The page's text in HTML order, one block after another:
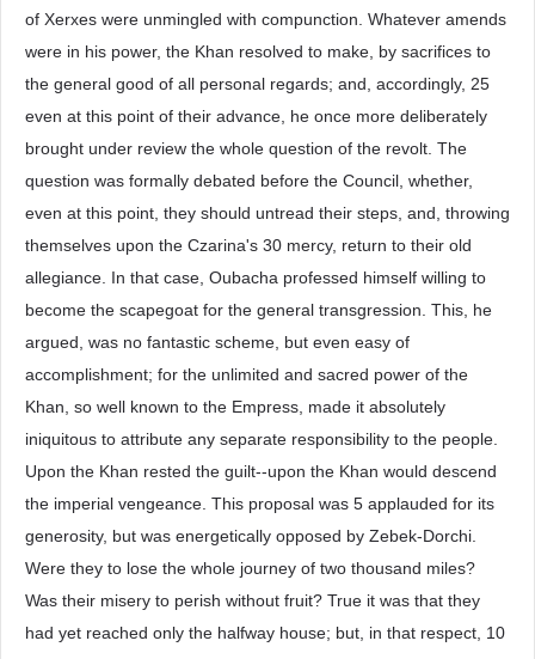
of Xerxes were unmingled with compunction. Whatever amends
were in his power, the Khan resolved to make, by sacrifices to
the general good of all personal regards; and, accordingly, 25
even at this point of their advance, he once more deliberately
brought under review the whole question of the revolt. The
question was formally debated before the Council, whether,
even at this point, they should untread their steps, and, throwing
themselves upon the Czarina's 30 mercy, return to their old
allegiance. In that case, Oubacha professed himself willing to
become the scapegoat for the general transgression. This, he
argued, was no fantastic scheme, but even easy of
accomplishment; for the unlimited and sacred power of the
Khan, so well known to the Empress, made it absolutely
iniquitous to attribute any separate responsibility to the people.
Upon the Khan rested the guilt--upon the Khan would descend
the imperial vengeance. This proposal was 5 applauded for its
generosity, but was energetically opposed by Zebek-Dorchi.
Were they to lose the whole journey of two thousand miles?
Was their misery to perish without fruit? True it was that they
had yet reached only the halfway house; but, in that respect, 10